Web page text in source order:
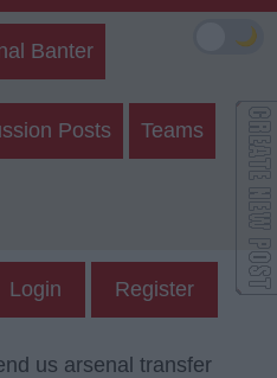
Banter
Posts Teams
Login Register
us arsenal transfer
🌙